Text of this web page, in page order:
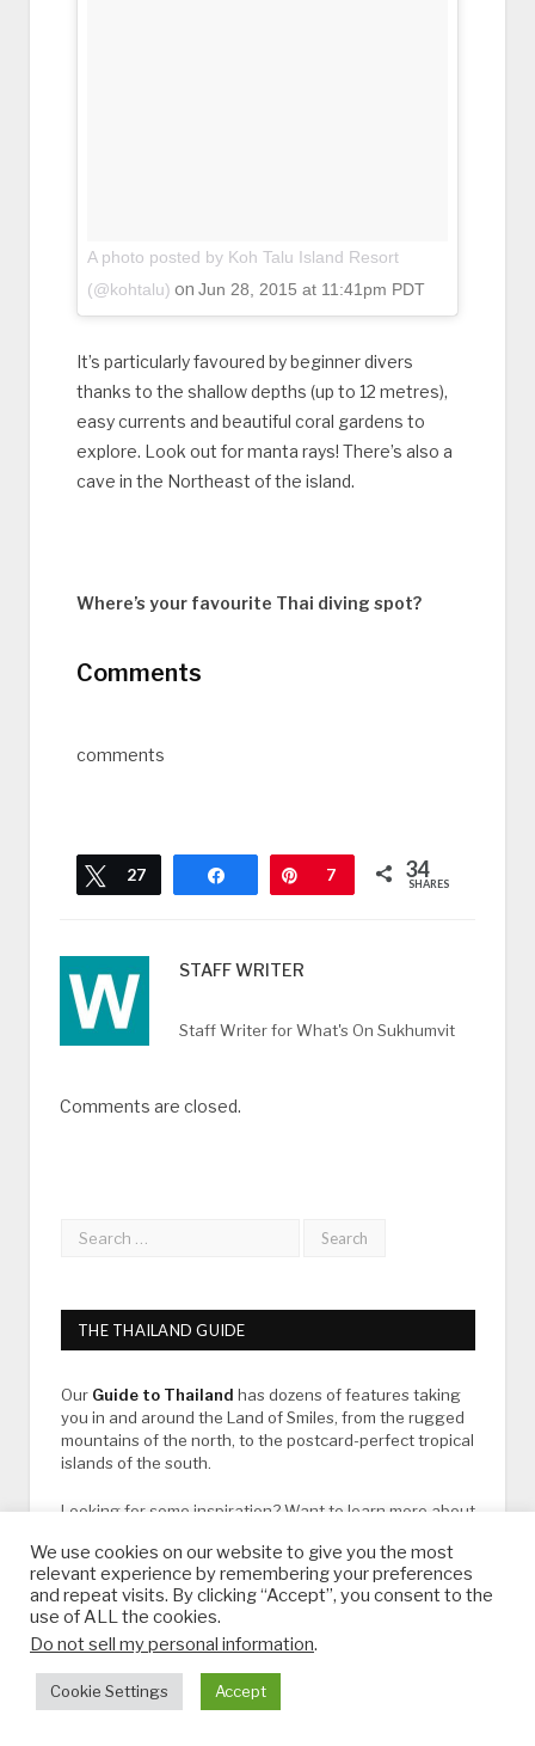
A photo posted by Koh Talu Island Resort
(@kohtalu) on Jun 28, 2015 at 11:41pm PDT
It’s particularly favoured by beginner divers
thanks to the shallow depths (up to 12 metres),
easy currents and beautiful coral gardens to
explore. Look out for manta rays! There’s also a
cave in the Northeast of the island.
Where’s your favourite Thai diving spot?
Comments
comments
Tweet
27 Share Pin
7 34
SHARES
STAFF WRITER
Staff Writer for What's On Sukhumvit
Comments are closed.
THE THAILAND GUIDE
Our Guide to Thailand has dozens of features taking
you in and around the Land of Smiles, from the rugged
mountains of the north, to the postcard-perfect tropical
islands of the south.
Looking for some inspiration? Want to learn more about
View our latest destination guides and bucket list ideas
below:
LATEST DESTINATION GUIDES
We use cookies on our website to give you the most
relevant experience by remembering your preferences
and repeat visits. By clicking “Accept”, you consent to the
use of ALL the cookies.
Do not sell my personal information.
Cookie Settings Accept